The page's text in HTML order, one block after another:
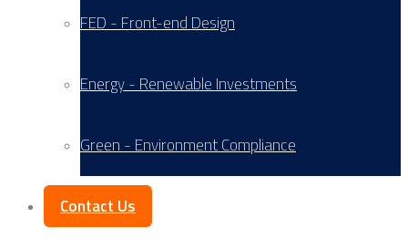
FED - Front-end Design
Energy - Renewable Investments
Green - Environment Compliance
Contact Us